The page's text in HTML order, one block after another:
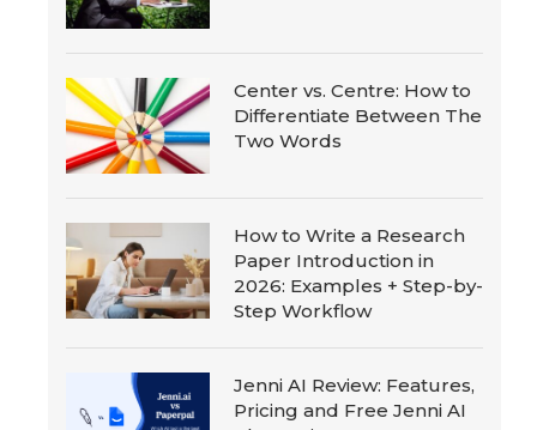
Center vs. Centre: How to
Differentiate Between The
Two Words
How to Write a Research
Paper Introduction in
2026: Examples + Step-by-
Step Workflow
Jenni AI Review: Features,
Pricing and Free Jenni AI